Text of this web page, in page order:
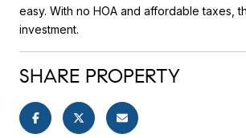
easy. With no HOA and affordable taxes,
investment.
SHARE PROPERTY